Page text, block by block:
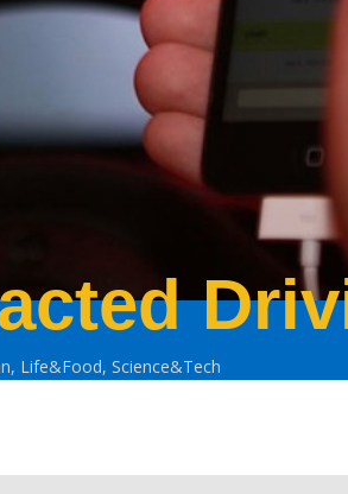
, Life&Food,Science&Tech